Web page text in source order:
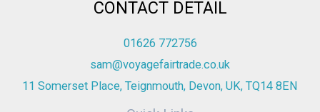
CONTACT DETAIL
01626 772756
sam@voyagefairtrade.co.uk
11 Somerset Place, Teignmouth, Devon, UK, TQ14 8EN